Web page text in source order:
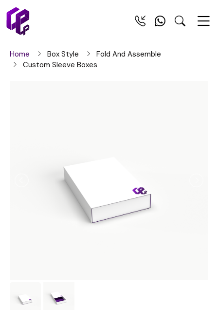
Home Box Style
Fold And Assemble
Custom Sleeve Boxes